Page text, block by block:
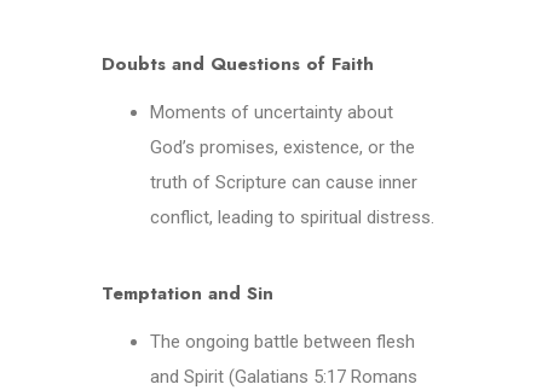
Doubts and Questions of Faith
Moments of uncertainty about
God’s promises, existence, or the
truth of Scripture can cause inner
conflict, leading to spiritual distress.
Temptation and Sin
The ongoing battle between flesh
and Spirit (Galatians 5:17 Romans